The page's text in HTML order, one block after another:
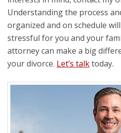
Understanding the process
organized and on schedule
stressful for you and your
attorney can make a big
your divorce. Let’s talktoday.